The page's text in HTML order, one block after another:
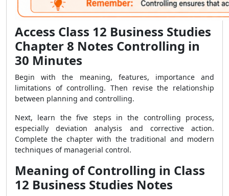
Access Class 12 Business Studies
Chapter 8 Notes Controlling in
30 Minutes
Begin with the meaning, features, importance and
limitations of controlling. Then revise the relationship
between planning and controlling.
Next, learn the five steps in the controlling process,
especially deviation analysis and corrective action.
Complete the chapter with the traditional and modern
techniques of managerial control.
Meaning of Controlling in Class
12 Business Studies Notes